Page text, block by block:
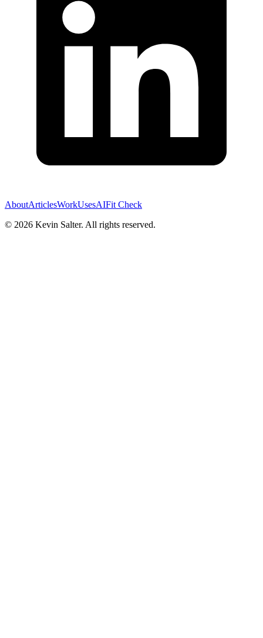
AboutArticlesWorkUsesAIFit Check
© 2026 Kevin Salter. All rights reserved.